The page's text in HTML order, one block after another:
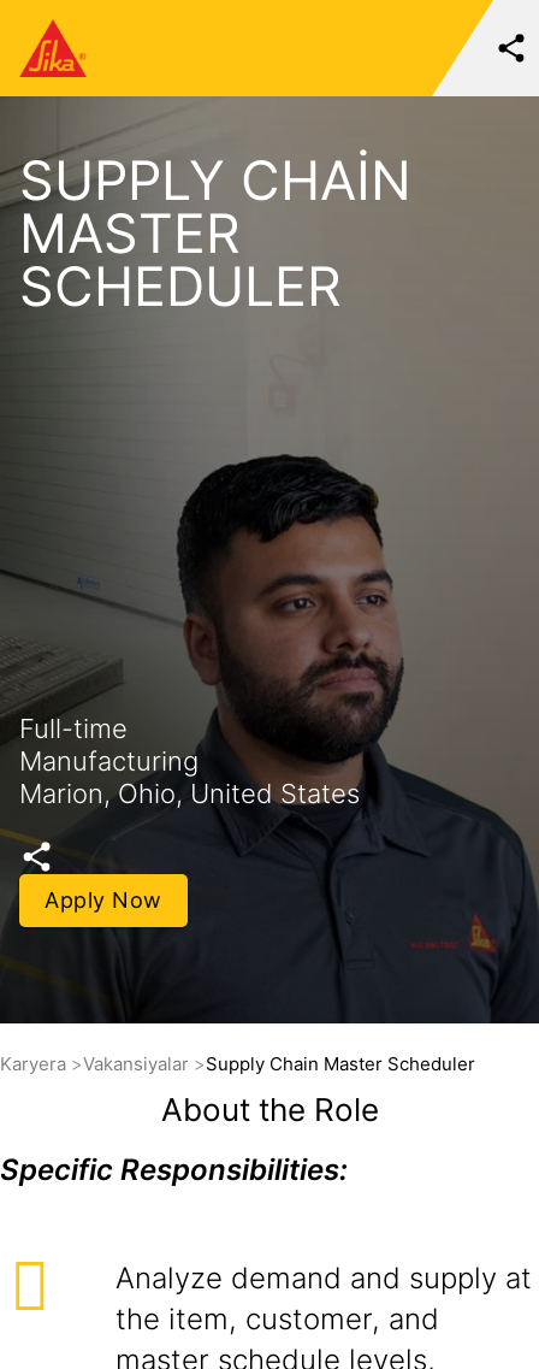
SUPPLY CHAIN
MASTER
SCHEDULER
Full-time
Manufacturing
Marion, Ohio, United States
Apply Now
Karyera Vakansiyalar Supply Chain Master Scheduler
About the Role
Specific Responsibilities:
Analyze demand and supply at
the item, customer, and
master schedule levels,